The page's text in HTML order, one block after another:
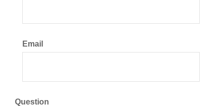
Email
Question